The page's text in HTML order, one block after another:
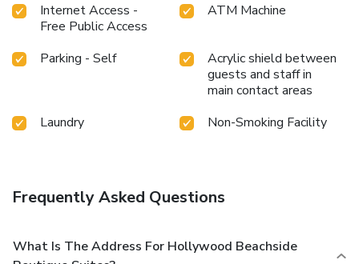
Internet Access -
Free Public Access
ATM Machine
Parking - Self
Acrylic shield between
guests and staff in
main contact areas
Laundry
Non-Smoking Facility
Frequently Asked Questions
What Is The Address For Hollywood Beachside